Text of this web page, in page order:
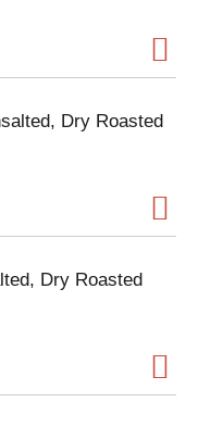
Dry Roasted
Dry Roasted